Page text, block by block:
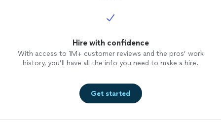
Hire with confidence
With access to 1M+ customer reviews and the pros’ work
history, you’ll have all the info you need to make a hire.
Get started